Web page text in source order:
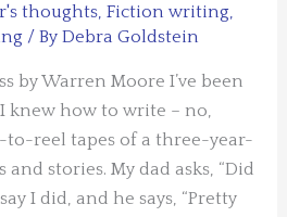
thoughts,Fiction writing,
/ ByDebra Goldstein
by Warren Moore I’ve been
knew how to write – no,
to-reel tapes of a three-year-
stories. My dad asks, “Did
I did, and he says, “Pretty